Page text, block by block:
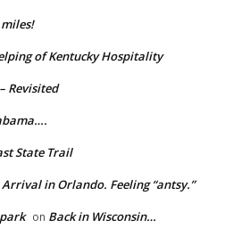
of Kentucky Hospitality
Revisited
State Trail
in Orlando. Feeling “antsy.”
on Back in Wisconsin…